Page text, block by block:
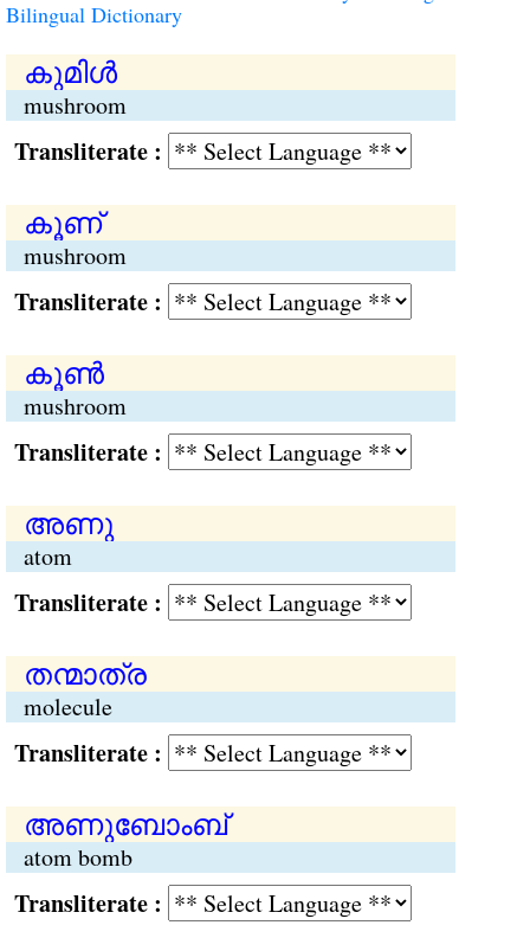
Bilingual Dictionary
കുമിള്‍
mushroom
:
കൂണ്
mushroom
:
കൂണ്‍
mushroom
:
അണു
atom
:
തന്മാത്ര
molecule
:
അണുബോംബ്
atom bomb
: